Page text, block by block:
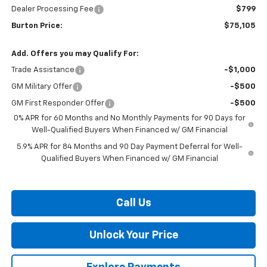
Dealer Processing Fee
$799
Burton Price: $75,105
Add. Offers you may Qualify For:
Trade Assistance -$1,000
GM Military Offer -$500
GM First Responder Offer
-$500
0% APR for 60 Months and No Monthly Payments for 90 Days for
Well-Qualified Buyers When Financed w/ GM Financial
5.9% APR for 84 Months and 90 Day Payment Deferral for Well-
Qualified Buyers When Financed w/ GM Financial
Call Us
Unlock Your Price